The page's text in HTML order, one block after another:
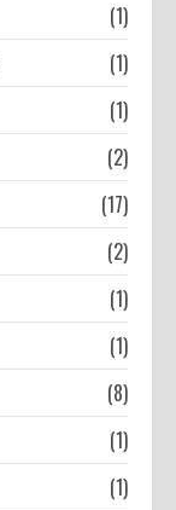
(1)
(1)
(1)
(2)
(17)
(2)
(1)
(1)
(8)
(1)
(1)